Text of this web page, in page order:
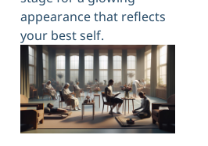
appearance that reflects
your best self.